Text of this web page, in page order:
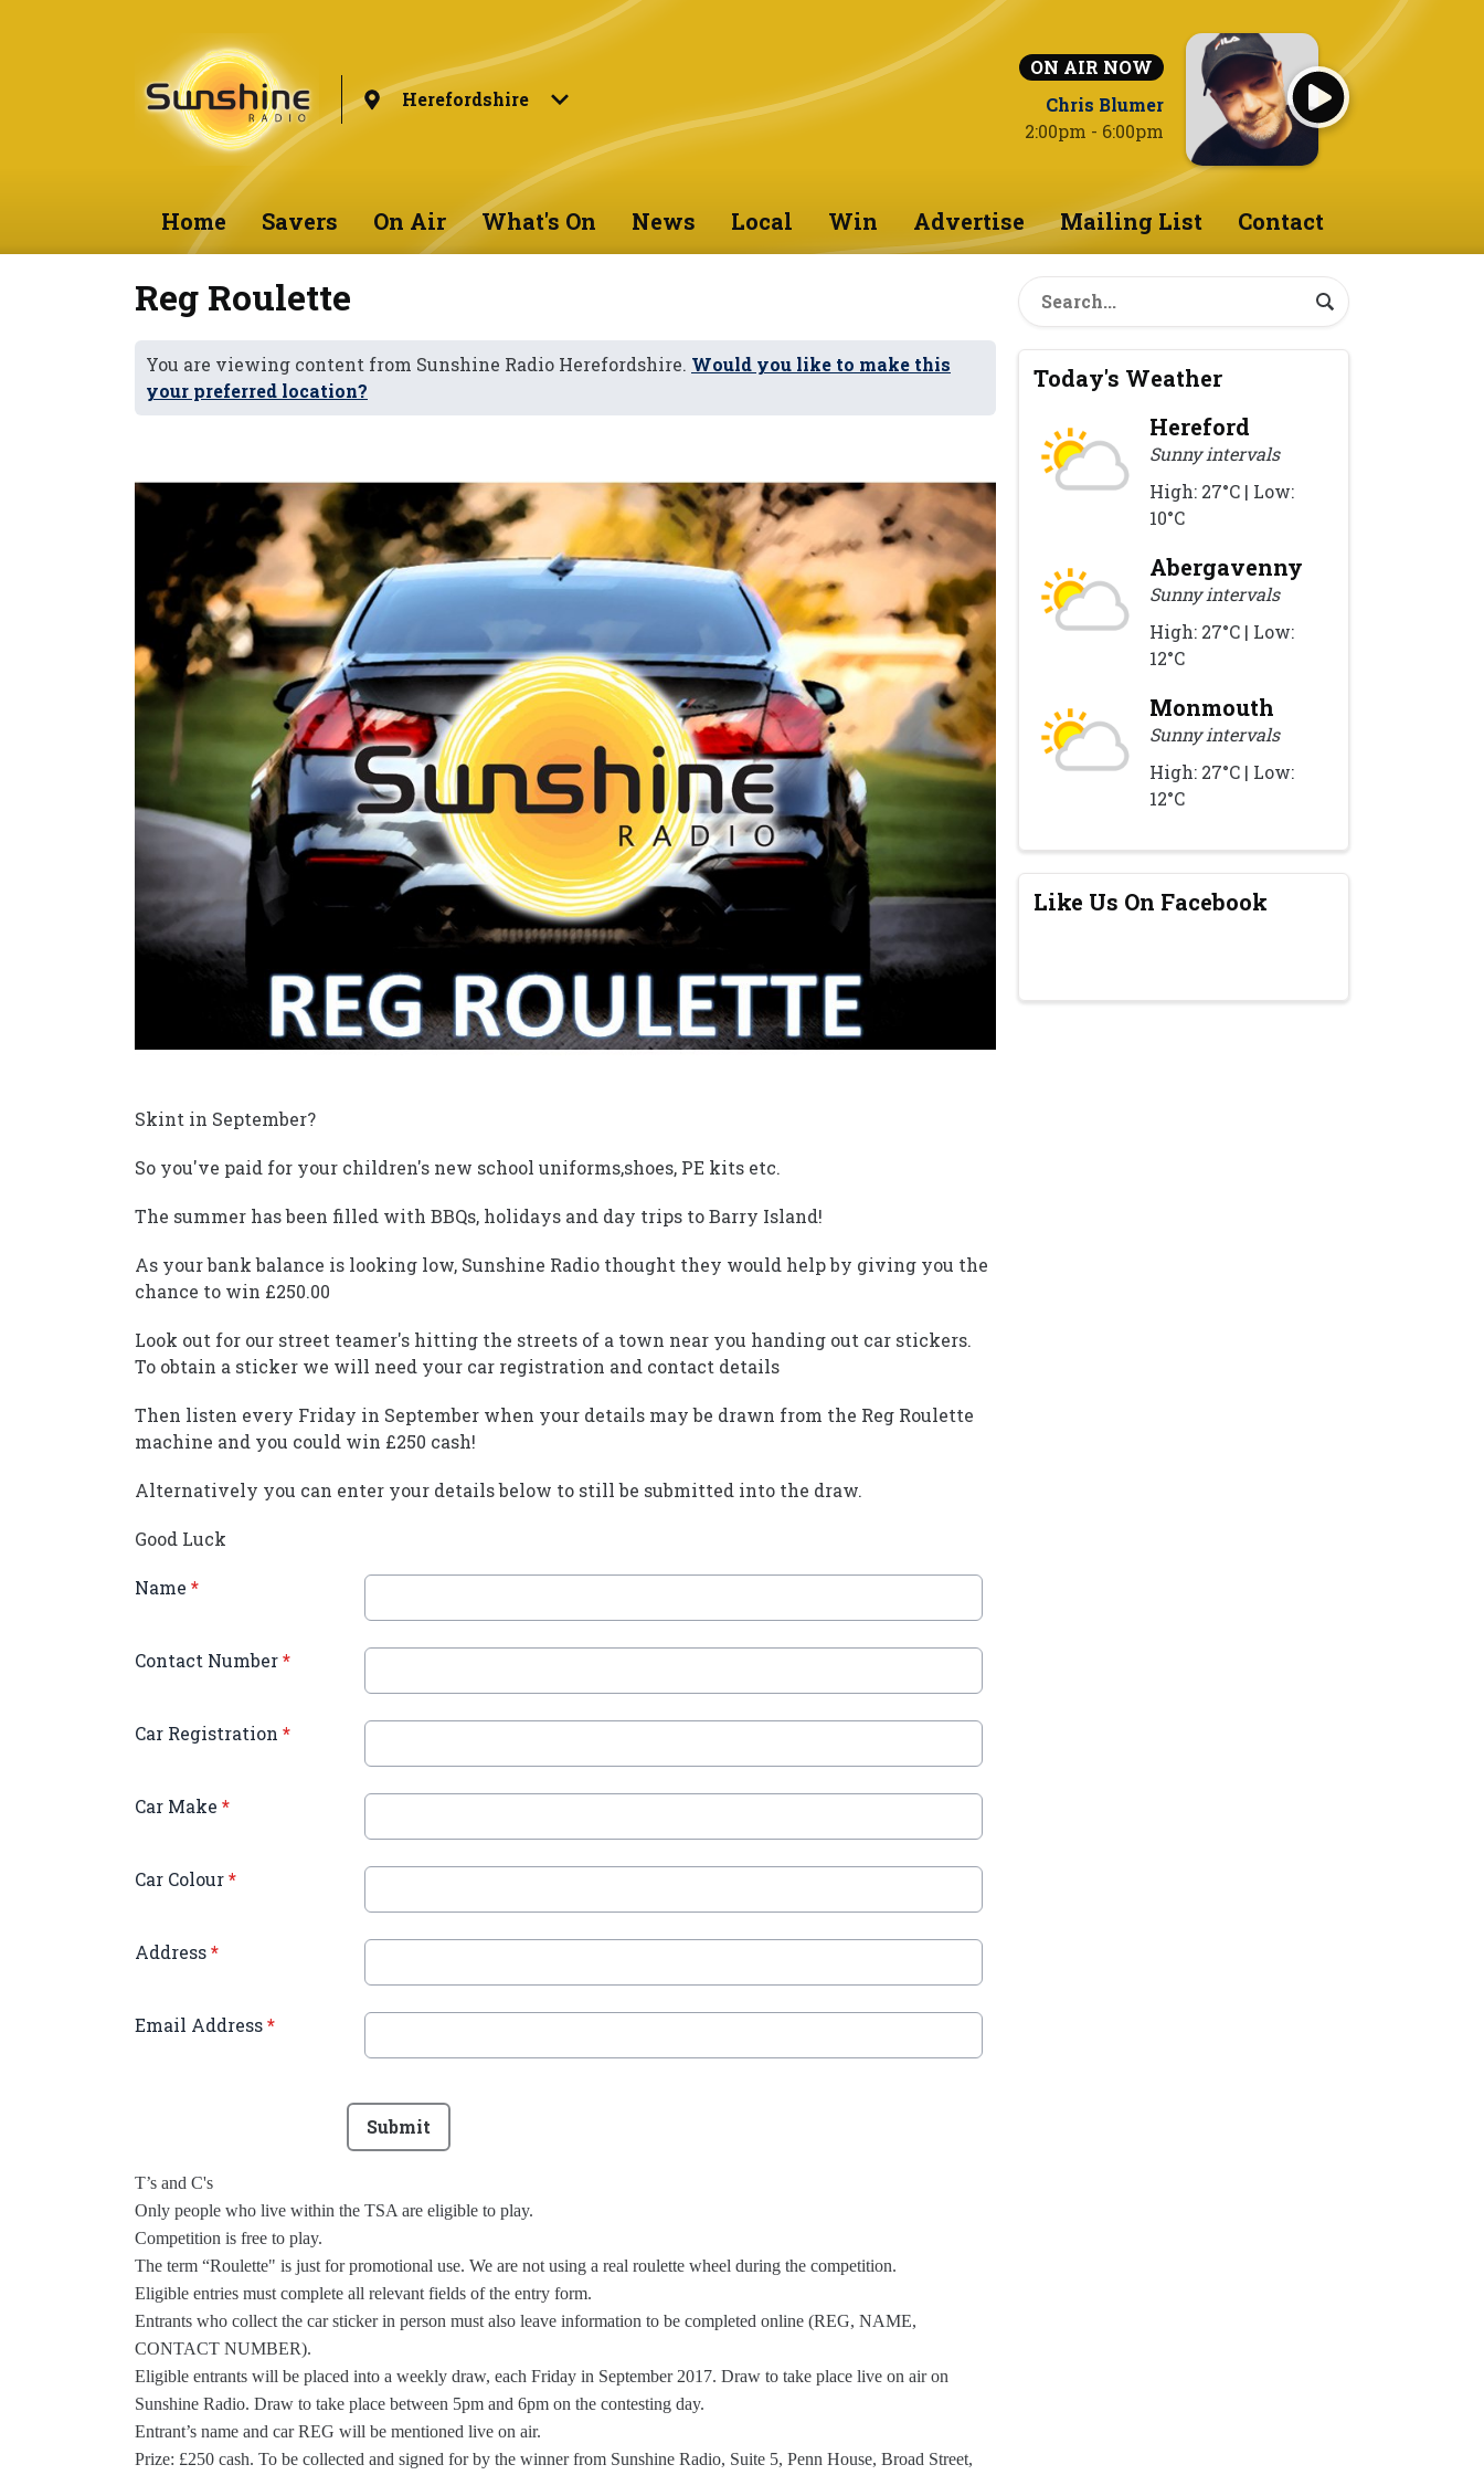
Herefordshire
ON AIR NOW
Chris Blumer
2:00pm - 6:00pm
Home Savers On Air What's On News Local Win Advertise Mailing List Contact
Reg Roulette
You are viewing content from Sunshine Radio Herefordshire. Would you like to make this
your preferred location?
Skint in September?
So you've paid for your children's new school uniforms,shoes, PE kits etc.
The summer has been filled with BBQs, holidays and day trips to Barry Island!
As your bank balance is looking low, Sunshine Radio thought they would help by giving you the
chance to win £250.00
Look out for our street teamer's hitting the streets of a town near you handing out car stickers.
To obtain a sticker we will need your car registration and contact details
Then listen every Friday in September when your details may be drawn from the Reg Roulette
machine and you could win £250 cash!
Alternatively you can enter your details below to still be submitted into the draw.
Good Luck
Name *
Contact Number*
Car Registration *
Car Make *
Car Colour*
Address*
Email Address*
Submit
T’s and C's
Only people who live within the TSA are eligible to play.
Competition is free to play.
The term “Roulette" is just for promotional use. We are not using a real roulette wheel during the competition.
Eligible entries must complete all relevant fields of the entry form.
Entrants who collect the car sticker in person must also leave information to be completed online (REG, NAME,
CONTACT NUMBER).
Eligible entrants will be placed into a weekly draw, each Friday in September 2017. Draw to take place live on air on
Sunshine Radio. Draw to take place between 5pm and 6pm on the contesting day.
Entrant’s name and car REG will be mentioned live on air.
Prize: £250 cash. To be collected and signed for by the winner from Sunshine Radio, Suite 5, Penn House, Broad Street,
Today's Weather
Hereford
Sunny intervals
High: 27°C | Low:
10°C
Abergavenny
Sunny intervals
High: 27°C | Low:
12°C
Monmouth
Sunny intervals
High: 27°C | Low:
12°C
Like Us On Facebook